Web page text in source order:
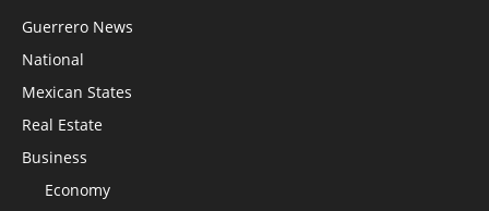
Guerrero News
National
Mexican States
Real Estate
Business
Economy